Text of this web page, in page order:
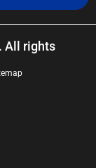
All rights